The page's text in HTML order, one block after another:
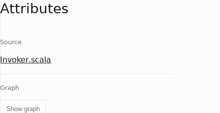
Attributes
Source
Invoker.scala
Graph
Show graph